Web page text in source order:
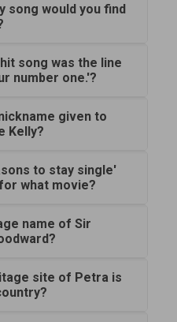
song would you find
hit song was the line
number one.'?
given to
Kelly?
to stay single'
what movie?
name of Sir
site of Petra is